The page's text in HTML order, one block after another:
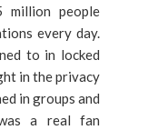
million people
every day.
to in locked
in the privacy
in groups and
a real fan